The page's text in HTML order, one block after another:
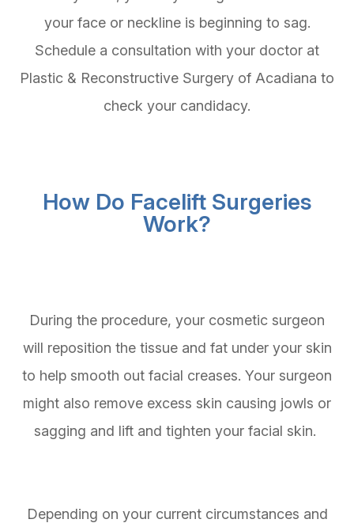
your face or neckline is beginning to sag.
Schedule a consultation with your doctor at
Plastic & Reconstructive Surgery of Acadiana to
check your candidacy.
How Do Facelift Surgeries
Work?
During the procedure, your cosmetic surgeon
will reposition the tissue and fat under your skin
to help smooth out facial creases. Your surgeon
might also remove excess skin causing jowls or
sagging and lift and tighten your facial skin.
Depending on your current circumstances and